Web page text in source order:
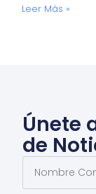
Leer Más »
Únete
de